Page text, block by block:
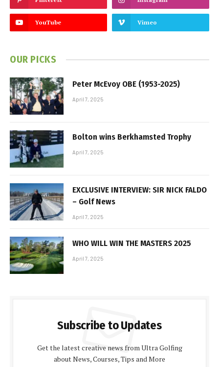
YouTube Vimeo
OUR PICKS
Peter McEvoy OBE (1953-2025)
April 7, 2025
Bolton wins Berkhamsted Trophy
April 7, 2025
EXCLUSIVE INTERVIEW: SIR NICK FALDO
– Golf News
April 7, 2025
WHO WILL WIN THE MASTERS 2025
April 7, 2025
Subscribe to Updates
Get the latest creative news from Ultra Golfing
about News, Courses, Tips and More